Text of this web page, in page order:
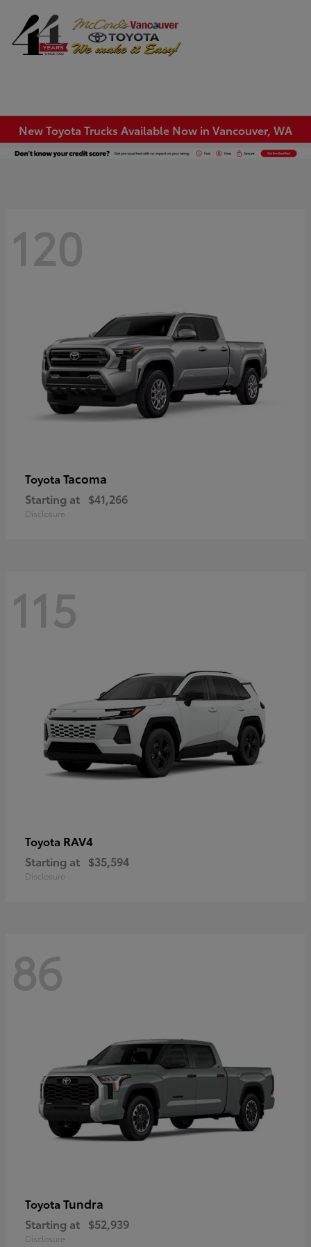
New Toyota Trucks Available Now in Vancouver, WA
120
Toyota Tacoma
Starting at $41,266
Disclosure
115
Toyota RAV4
Starting at $35,594
Disclosure
86
Toyota Tundra
Starting at $52,939
Disclosure